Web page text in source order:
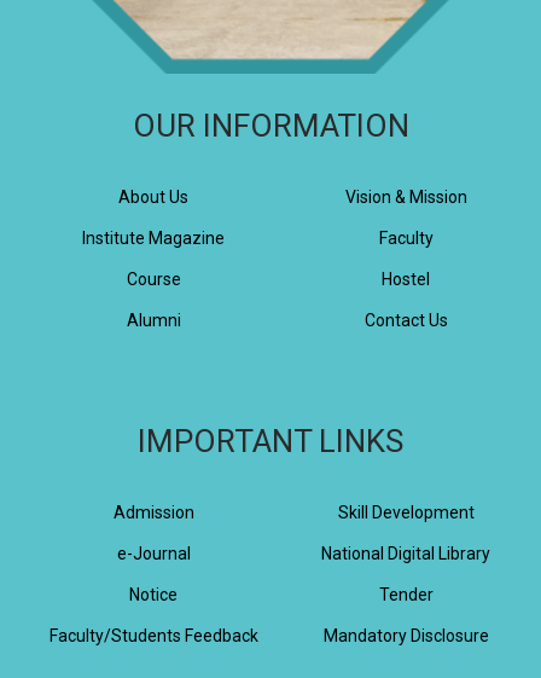
OUR INFORMATION
About Us Vision & Mission
Institute Magazine Faculty
Course Hostel
Alumni Contact Us
IMPORTANT LINKS
Admission Skill Development
e-Journal National Digital Library
Notice Tender
Faculty/Students Feedback Mandatory Disclosure